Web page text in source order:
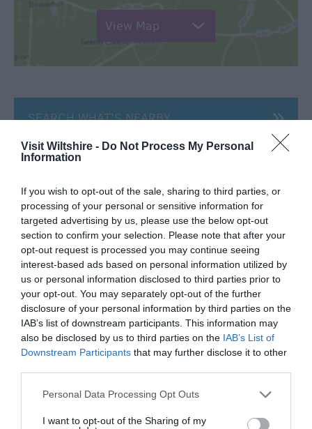
Visit Wiltshire - Do Not Process My Personal
Information
If you wish to opt-out of the sale, sharing to third parties, or
processing of your personal or sensitive information for
targeted advertising by us, please use the below opt-out
section to confirm your selection. Please note that after your
opt-out request is processed you may continue seeing
interest-based ads based on personal information utilized by
us or personal information disclosed to third parties prior to
your opt-out. You may separately opt-out of the further
disclosure of your personal information by third parties on the
IAB’s list of downstream participants. This information may
also be disclosed by us to third parties on the IAB’s List of
Downstream Participants that may further disclose it to other
Please note that this website/app uses one or more Google
not limited to your visit or usage behaviour. You may click to
Personal Data Processing Opt Outs
I want to opt-out of the Sharing of my
View Map
SEARCH WHAT'S NEARBY
Great West Way®
Chippenham
Corsham
Devizes
Salisbury
THINGS TO DO